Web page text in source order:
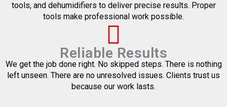
tools, and dehumidifiers to deliver precise results. Proper
tools make professional work possible.
Reliable Results
We get the job done right. No skipped steps. There is nothing
left unseen. There are no unresolved issues. Clients trust us
because our work lasts.